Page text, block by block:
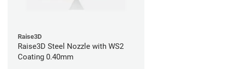
Raise3D
Raise3D Steel Nozzle with WS2
Coating 0.40mm